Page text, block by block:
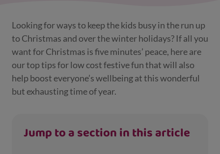
Looking for ways to keep the kids busy in the run up
to Christmas and over the winter holidays? If all you
want for Christmas is five minutes’ peace, here are
our top tips for low cost festive fun that will also
help boost everyone’s wellbeing at this wonderful
but exhausting time of year.
Jump to a section in this article